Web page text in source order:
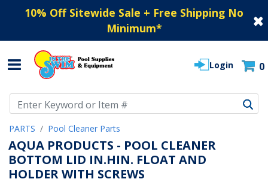
10% Off Sitewide Sale + Free Shipping No
Minimum*
Login 0
PARTS Pool Cleaner Parts
AQUA PRODUCTS - POOL CLEANER
BOTTOM LID IN.HIN. FLOAT AND
HOLDER WITH SCREWS